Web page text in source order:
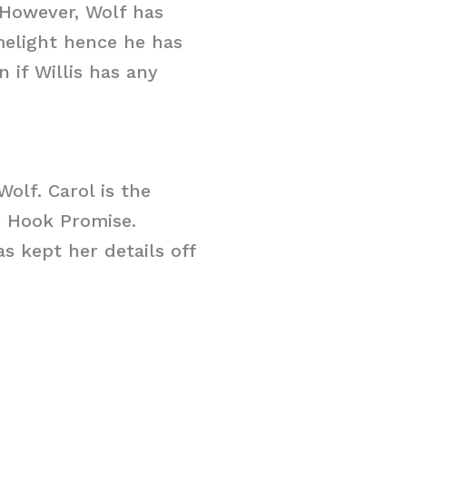
Wolf has
hence he has
if Willis has any
Carol is the
Promise.
kept her details off